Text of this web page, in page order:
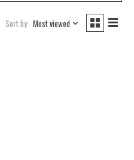
Sort by Most viewed